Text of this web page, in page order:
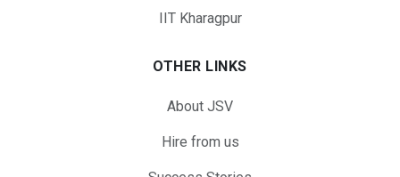
IIT Kharagpur
OTHER LINKS
About JSV
Hire from us